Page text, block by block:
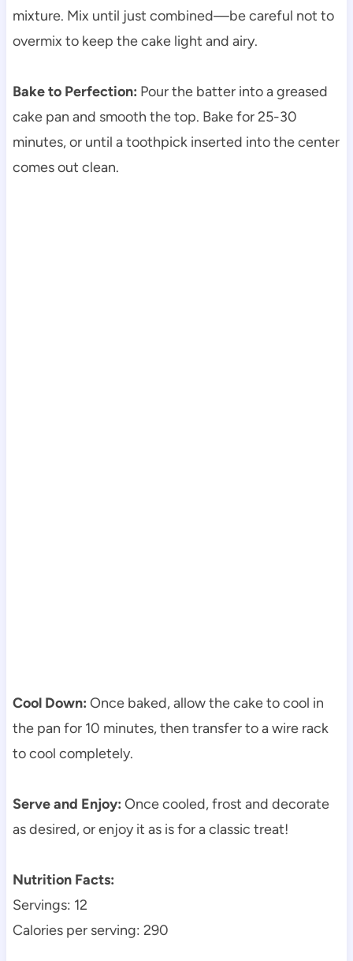
mixture. Mix until just combined—be careful not to
overmix to keep the cake light and airy.
Bake to Perfection: Pour the batter into a greased
cake pan and smooth the top. Bake for 25-30
minutes, or until a toothpick inserted into the center
comes out clean.
Cool Down: Once baked, allow the cake to cool in
the pan for 10 minutes, then transfer to a wire rack
to cool completely.
Serve and Enjoy: Once cooled, frost and decorate
as desired, or enjoy it as is for a classic treat!
Nutrition Facts:
Servings: 12
Calories per serving: 290